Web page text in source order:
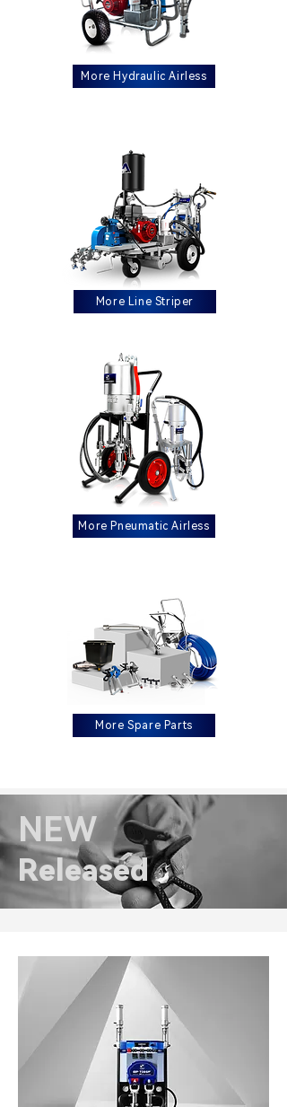
More Hydraulic Airless
More Line Striper
More Pneumatic Airless
More Spare Parts
NEW
Released